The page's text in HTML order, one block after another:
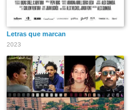
Letras que marcan
2023